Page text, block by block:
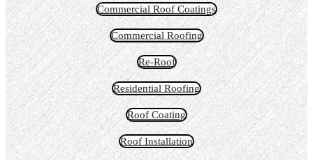
Commercial Roof Coatings
Commercial Roofing
Re-Roof
Residential Roofing
Roof Coating
Roof Installation